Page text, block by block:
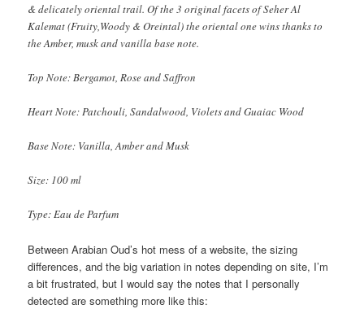
& delicately oriental trail. Of the 3 original facets of Seher Al
Kalemat (Fruity,Woody & Oreintal) the oriental one wins thanks to
the Amber, musk and vanilla base note.
Top Note: Bergamot, Rose and Saffron
Heart Note: Patchouli, Sandalwood, Violets and Guaiac Wood
Base Note: Vanilla, Amber and Musk
Size: 100 ml
Type: Eau de Parfum
Between Arabian Oud’s hot mess of a website, the sizing
differences, and the big variation in notes depending on site, I’m
a bit frustrated, but I would say the notes that I personally
detected are something more like this: